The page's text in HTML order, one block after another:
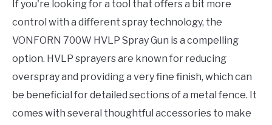
If you're looking for a tool that offers a bit more
control with a different spray technology, the
VONFORN 700W HVLP Spray Gun is a compelling
option. HVLP sprayers are known for reducing
overspray and providing a very fine finish, which can
be beneficial for detailed sections of a metal fence. It
comes with several thoughtful accessories to make